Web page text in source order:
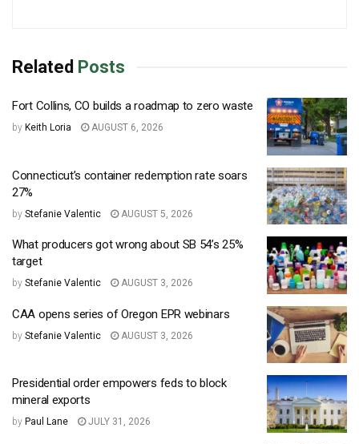
Related Posts
Fort Collins, CO builds a roadmap to zero waste
by Keith Loria AUGUST 6, 2026
Connecticut’s container redemption rate soars
27%
by Stefanie Valentic AUGUST 5, 2026
What producers got wrong about SB 54’s 25%
target
by Stefanie Valentic AUGUST 3, 2026
CAA opens series of Oregon EPR webinars
by Stefanie Valentic AUGUST 3, 2026
Presidential order empowers feds to block
mineral exports
by Paul Lane JULY 31, 2026